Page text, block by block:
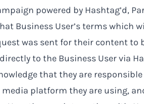
powered by Hashtag’d,
Business User’s terms which
was sent for their content to
to the Business User via
that they are
platform they are using,